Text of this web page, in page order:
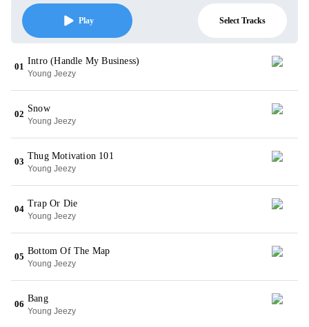
Play Select Tracks
01
Intro (Handle My Business)
Young Jeezy
02
Snow
Young Jeezy
03
Thug Motivation 101
Young Jeezy
04
Trap Or Die
Young Jeezy
05
Bottom Of The Map
Young Jeezy
06
Bang
Young Jeezy